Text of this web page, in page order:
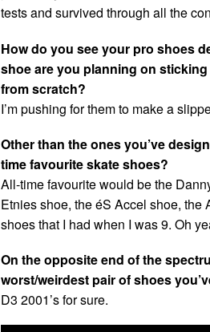
tests and survived through all the
How do you see your pro shoes
shoe are you planning on
from scratch?
I’m pushing for them to make a
Other than the ones you’ve
time favourite skate shoes?
All-time favourite would be the
Etnies shoe, the éS Accel shoe, the
shoes that I had when I was 9. Oh
On the opposite end of the
worst/weirdest pair of shoes
D3 2001’s for sure.